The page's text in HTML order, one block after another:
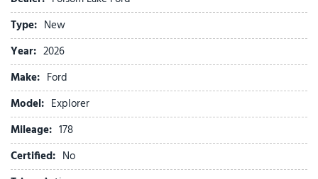
Auto High-beam Headlights
Automatic temperature control
Brake assist
Bumpers: body-color
Compass
Delay-off headlights
Driver door bin
Driver vanity mirror
Dual front impact airbags
Dual front side impact airbags
Type: New
Year: 2026
Make: Ford
Model: Explorer
Mileage: 178
Certified: No